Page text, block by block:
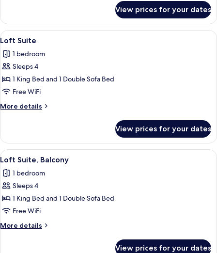
Back
Alley
View
with
Balcony
Studio,
King
Back
Alley
with
Balcony
View prices for your dates
View
all
photos
for
Loft
Suite
A modern kitchen with dark
8
Loft Suite
1 bedroom
Sleeps 4
1 King Bed and 1 Double Sofa Bed
Free WiFi
More details
More
Suite
View prices for your dates
View
all
photos
for
Loft
Suite,
Balcony
A modern kitchen with dark
7
Loft Suite, Balcony
1 bedroom
Sleeps 4
1 King Bed and 1 Double Sofa Bed
Free WiFi
More details
More
View prices for your dates